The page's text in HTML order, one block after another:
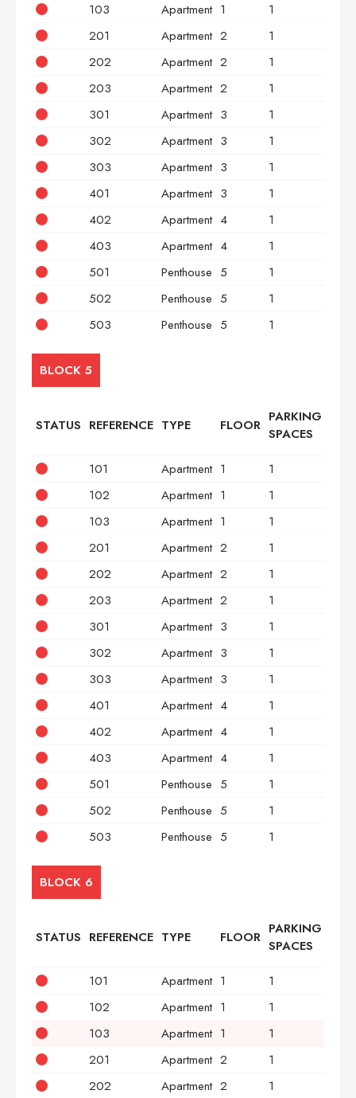
103
Apartment 1 1
201
Apartment 2 1
202
Apartment 2 1
203
Apartment 2 1
301
Apartment 3 1
302
Apartment 3 1
303
Apartment 3 1
401
Apartment 3 1
402
Apartment 4 1
403
Apartment 4 1
501
Penthouse 5 1
502
Penthouse 5 1
503
Penthouse 5 1
BLOCK 5
STATUS REFERENCE TYPE FLOOR PARKING
SPACES
101 Apartment 1 1
102
Apartment 1 1
103
Apartment 1 1
201
Apartment 2 1
202
Apartment 2 1
203
Apartment 2 1
301
Apartment 3 1
302
Apartment 3 1
303
Apartment 3 1
401
Apartment 4 1
402
Apartment 4 1
403
Apartment 4 1
501
Penthouse 5 1
502
Penthouse 5 1
503
Penthouse 5 1
BLOCK 6
STATUS REFERENCE TYPE FLOOR PARKING
SPACES
101 Apartment 1 1
102
Apartment 1 1
103
Apartment 1 1
201
Apartment 2 1
202
Apartment 2 1